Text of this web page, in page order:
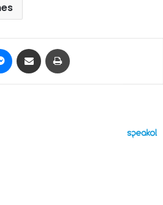
Messenger
Share via Email